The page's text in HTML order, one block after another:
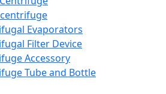
Evaporators
Filter Device
Accessory
Tube and Bottle